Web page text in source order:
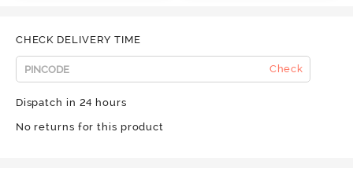
CHECK DELIVERY TIME
Check
Dispatch in 24 hours
No returns for this product